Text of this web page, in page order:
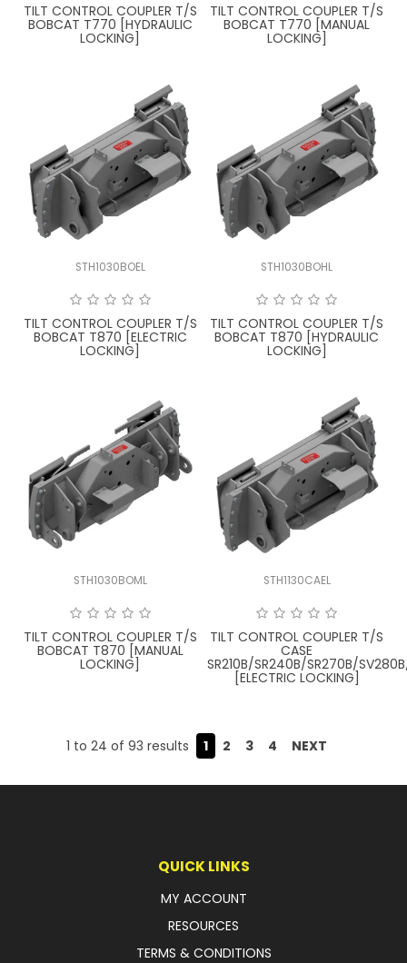
TILT CONTROL COUPLER T/S
BOBCAT T770 [HYDRAULIC
LOCKING]
TILT CONTROL COUPLER T/S
BOBCAT T770 [MANUAL
LOCKING]
STH1030BOEL
TILT CONTROL COUPLER T/S
BOBCAT T870 [ELECTRIC
LOCKING]
STH1030BOHL
TILT CONTROL COUPLER T/S
BOBCAT T870 [HYDRAULIC
LOCKING]
STH1030BOML
TILT CONTROL COUPLER T/S
BOBCAT T870 [MANUAL
LOCKING]
STH1130CAEL
TILT CONTROL COUPLER T/S
CASE
SR210B/SR240B/SR270B/
[ELECTRIC LOCKING]
1 to 24 of 93 results 1 2 3 4 NEXT
QUICK LINKS
MY ACCOUNT
RESOURCES
TERMS & CONDITIONS